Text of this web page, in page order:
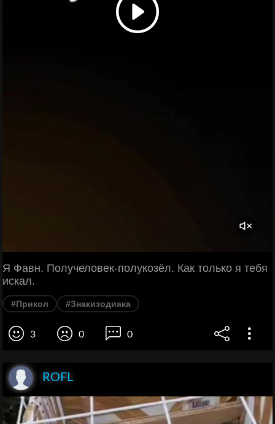
Я Фавн. Получеловек-полукозёл. Как только я тебя
искал.
#Прикол #Знакизодиака
3 0 0
ROFL